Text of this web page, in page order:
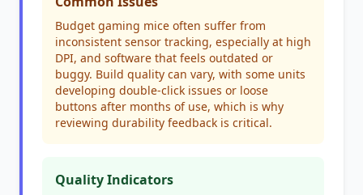
Budget gaming mice often suffer from
inconsistent sensor tracking, especially at high
DPI, and software that feels outdated or
buggy. Build quality can vary, with some units
developing double-click issues or loose
buttons after months of use, which is why
reviewing durability feedback is critical.
Quality Indicators